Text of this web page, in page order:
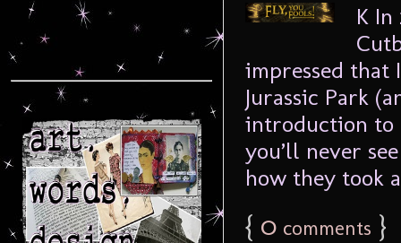
K
impressed that
Jurassic Park
introduction to
you’ll never
how they took
{ 0 comments }